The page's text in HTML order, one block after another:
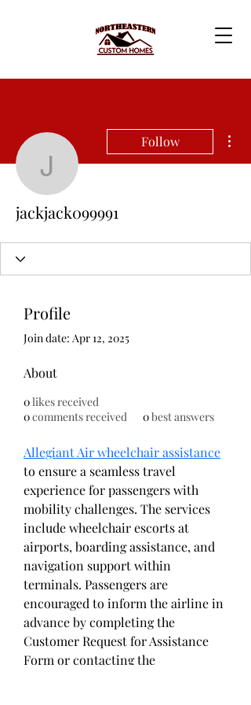
jackjack099991
Follow
jackjack099991
Profile
Join date: Apr 12, 2025
About
0likes received
0comments received 0best answers
Allegiant Air wheelchair assistance
to ensure a seamless travel
experience for passengers with
mobility challenges. The services
include wheelchair escorts at
airports, boarding assistance, and
navigation support within
terminals. Passengers are
encouraged to inform the airline in
advance by completing the
Customer Request for Assistance
Form or contacting the